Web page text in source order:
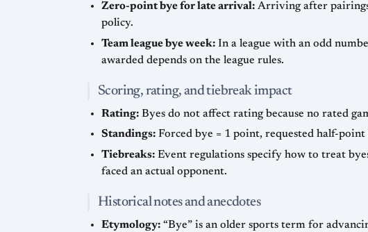
Zero-point bye for late arrival: Arriving after pairings
policy.
Team league bye week: In a league with an odd
awarded depends on the league rules.
Scoring, rating, and tiebreak impact
Rating: Byes do not affect rating because no rated
Standings: Forced bye = 1 point, requested half-
Tiebreaks: Event regulations specify how to treat
faced an actual opponent.
Historical notes and anecdotes
Etymology: “Bye” is an older sports term for